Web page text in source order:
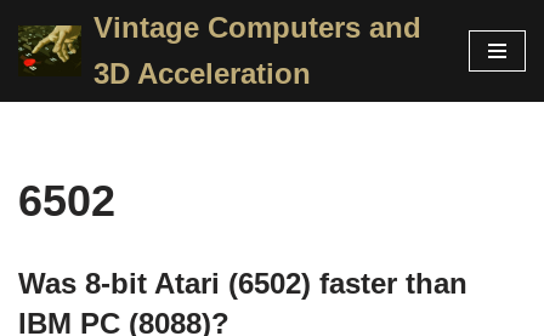
Skip
Vintage Computers and
3D Acceleration
6502
Was 8-bit Atari (6502) faster than
IBM PC (8088)?